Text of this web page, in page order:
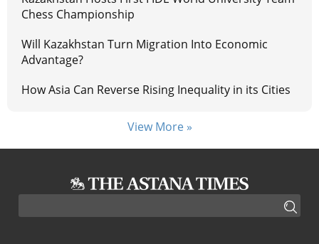
Chess Championship
Will Kazakhstan Turn Migration Into Economic
Advantage?
How Asia Can Reverse Rising Inequality in its Cities
View More »